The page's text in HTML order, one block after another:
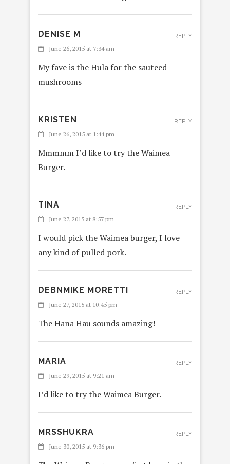
DENISE M
June 26, 2015 at 7:34 am
My fave is the Hula for the sauteed
mushrooms
REPLY
KRISTEN
June 26, 2015 at 1:44 pm
Mmmmm I’d like to try the Waimea
Burger.
REPLY
TINA
June 27, 2015 at 8:57 pm
I would pick the Waimea burger, I love
any kind of pulled pork.
REPLY
DEBNMIKE MORETTI
June 27, 2015 at 10:45 pm
The Hana Hau sounds amazing!
REPLY
MARIA
June 29, 2015 at 9:21 am
I’d like to try the Waimea Burger.
REPLY
MRSSHUKRA
June 30, 2015 at 9:36 pm
REPLY